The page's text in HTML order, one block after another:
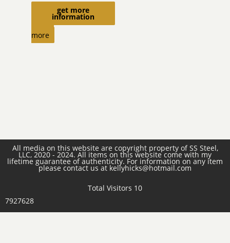
get more
information
10,650.00
Read
more
All media on this website are copyright property of SS Steel,
LLC, 2020 - 2024. All items on this website come with my
lifetime guarantee of authenticity. For information on any item
please contact us at kellyhicks@hotmail.com
Total Visitors 10
7927628